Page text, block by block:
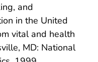
and
in the United
vital and health
MD: National